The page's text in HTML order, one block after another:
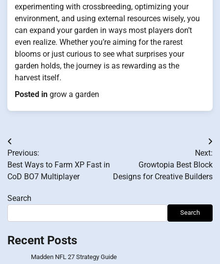
experimenting with crossbreeding, optimizing your
environment, and using external resources wisely, you
can expand your garden in ways most players don’t
even realize. Whether you’re aiming for the rarest
blooms or just curious to see what surprises your
garden holds, the journey is as rewarding as the
harvest itself.
Posted in grow a garden
Post
navigation
Previous:
Best Ways to Farm XP Fast in
CoD BO7 Multiplayer
Next:
Growtopia Best Block
Designs for Creative Builders
Search
Search
Recent Posts
Madden NFL 27 Strategy Guide